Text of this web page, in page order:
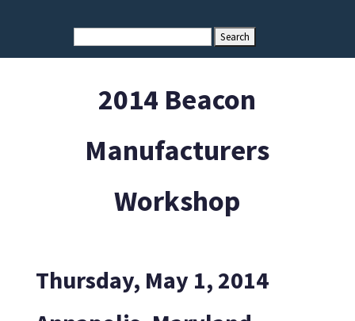
2014 Beacon
Manufacturers
Workshop
Thursday, May 1, 2014